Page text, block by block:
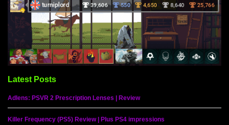
Latest Posts
Adlens: PSVR 2 Prescription Lenses | Review
Killer Frequency (PS5) Review | Plus PS4 impressions